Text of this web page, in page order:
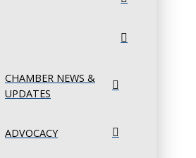
CHAMBER NEWS &
UPDATES
ADVOCACY